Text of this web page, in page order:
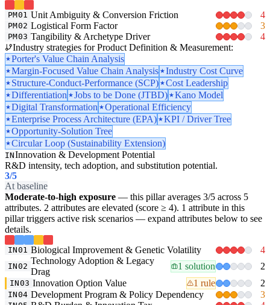
PM01 Unit Ambiguity & Conversion Friction 4
PM02 Logistical Form Factor 3
PM03 Tangibility & Archetype Driver
4
Industry strategies for Product Definition & Measurement:
Porter's Value Chain Analysis
Margin-Focused Value Chain Analysis
Industry Cost Curve
Structure-Conduct-Performance (SCP)
Cost Leadership
Differentiation
Jobs to be Done (JTBD)
Kano Model
Digital Transformation
Operational Efficiency
Enterprise Process Architecture (EPA)
KPI / Driver Tree
Opportunity-Solution Tree
Circular Loop (Sustainability Extension)
INInnovation & Development Potential
R&D intensity, tech adoption, and substitution potential.
3/5
At baseline
Moderate-to-high exposure — this pillar averages 3/5 across 5
attributes. 2 attributes are elevated (score ≥ 4). 1 attribute in this
pillar triggers active risk scenarios — expand attributes below to see
details.
IN01 Biological Improvement & Genetic Volatility 4
IN02
Technology Adoption & Legacy
Drag
1 solution 2
IN03 Innovation Option Value 1 rule 2
IN04 Development Program & Policy Dependency 3